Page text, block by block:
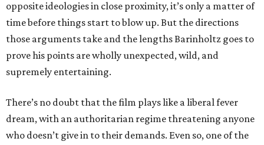
opposite ideologies in close proximity, it’s only a matter of
time before things start to blow up. But the directions
those arguments take and the lengths Barinholtz goes to
prove his points are wholly unexpected, wild, and
supremely entertaining.
There’s no doubt that the film plays like a liberal fever
dream, with an authoritarian regime threatening anyone
who doesn’t give in to their demands. Even so, one of the